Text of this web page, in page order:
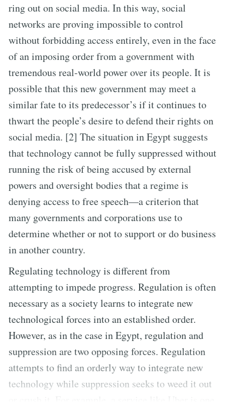
ring out on social media. In this way, social
networks are proving impossible to control
without forbidding access entirely, even in the face
of an imposing order from a government with
tremendous real-world power over its people. It is
possible that this new government may meet a
similar fate to its predecessor’s if it continues to
thwart the people’s desire to defend their rights on
social media. [2] The situation in Egypt suggests
that technology cannot be fully suppressed without
running the risk of being accused by external
powers and oversight bodies that a regime is
denying access to free speech—a criterion that
many governments and corporations use to
determine whether or not to support or do business
in another country.
Regulating technology is different from
attempting to impede progress. Regulation is often
necessary as a society learns to integrate new
technological forces into an established order.
However, as in the case in Egypt, regulation and
suppression are two opposing forces. Regulation
attempts to find an orderly way to integrate new
technology while suppression seeks to weed it out